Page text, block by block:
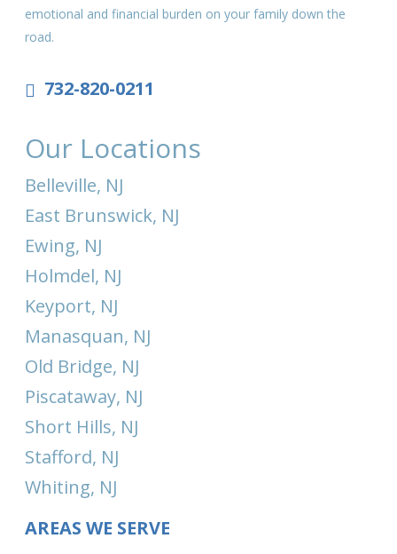
emotional and financial burden on your family down the
road.
732-820-0211
Our Locations
Belleville, NJ
East Brunswick, NJ
Ewing, NJ
Holmdel, NJ
Keyport, NJ
Manasquan, NJ
Old Bridge, NJ
Piscataway, NJ
Short Hills, NJ
Stafford, NJ
Whiting, NJ
AREAS WE SERVE